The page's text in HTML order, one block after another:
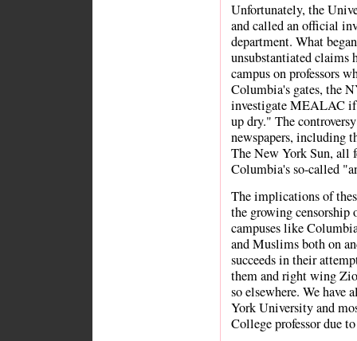
Unfortunately, the
and called an official
department. What
unsubstantiated claims
campus on professors
Columbia's gates, the
investigate MEALAC
up dry." The
newspapers, including
The New York Sun, all
Columbia's so-called
The implications of
the growing
campuses like
and Muslims both on
succeeds in their
them and right wing
so elsewhere. We have
York University and
College professor due